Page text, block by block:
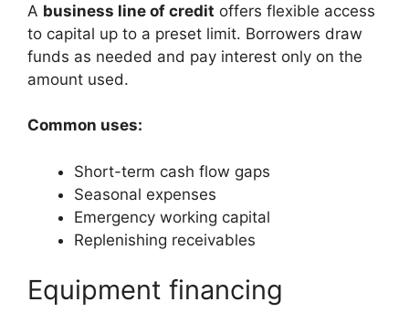
A business line of credit offers flexible access
to capital up to a preset limit. Borrowers draw
funds as needed and pay interest only on the
amount used.
Common uses:
Short-term cash flow gaps
Seasonal expenses
Emergency working capital
Replenishing receivables
Equipment financing